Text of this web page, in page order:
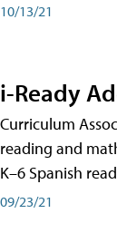
10/13/21
i-Ready
Curriculum
reading and
K–6 Spanish
09/23/21